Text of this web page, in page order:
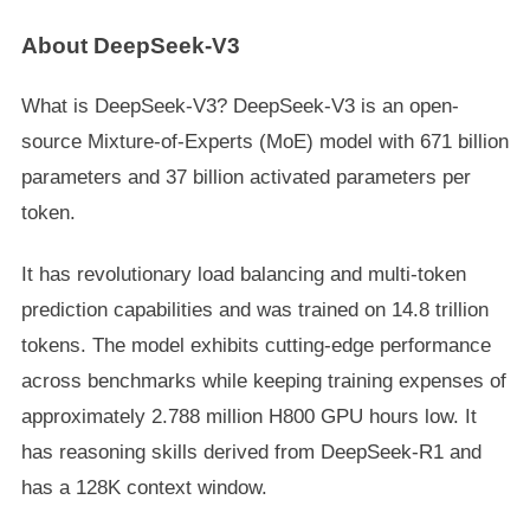
About DeepSeek-V3
What is DeepSeek-V3? DeepSeek-V3 is an open-
source Mixture-of-Experts (MoE) model with 671 billion
parameters and 37 billion activated parameters per
token.
It has revolutionary load balancing and multi-token
prediction capabilities and was trained on 14.8 trillion
tokens. The model exhibits cutting-edge performance
across benchmarks while keeping training expenses of
approximately 2.788 million H800 GPU hours low. It
has reasoning skills derived from DeepSeek-R1 and
has a 128K context window.